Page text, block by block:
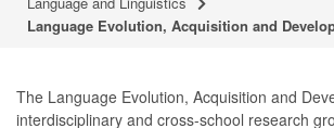
Language Evolution, Acquisition and
The Language Evolution, Acquisition and
interdisciplinary and cross-school research